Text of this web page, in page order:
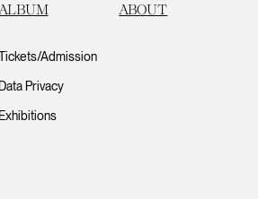
ALBUM ABOUT
Admission
Data Privacy
Exhibitions